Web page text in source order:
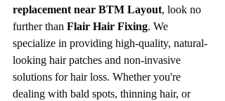
replacement near BTM Layout, look no
further than Flair Hair Fixing. We
specialize in providing high-quality, natural-
looking hair patches and non-invasive
solutions for hair loss. Whether you're
dealing with bald spots, thinning hair, or